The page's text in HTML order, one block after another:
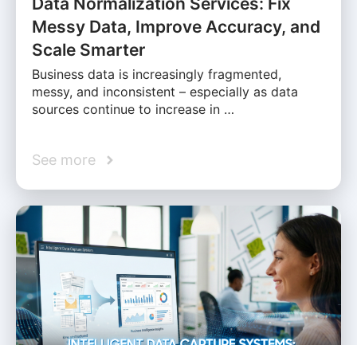
Messy Data, Improve Accuracy, and
Scale Smarter
Business data is increasingly fragmented,
messy, and inconsistent – especially as data
sources continue to increase in …
See more